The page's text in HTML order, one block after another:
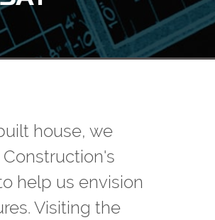
house, we
help us envision
Visiting the